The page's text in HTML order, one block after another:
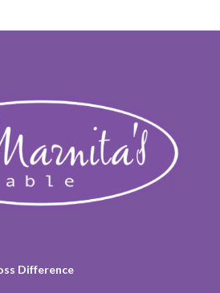
Difference